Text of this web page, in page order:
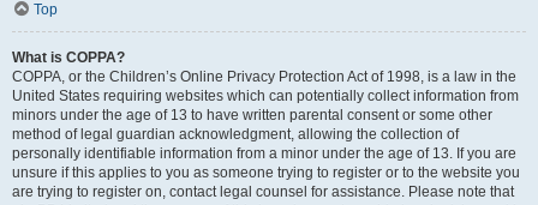
Top
What is COPPA?
COPPA, or the Children’s Online Privacy Protection Act of 1998, is a law in the
United States requiring websites which can potentially collect information from
minors under the age of 13 to have written parental consent or some other
method of legal guardian acknowledgment, allowing the collection of
personally identifiable information from a minor under the age of 13. If you are
unsure if this applies to you as someone trying to register or to the website you
are trying to register on, contact legal counsel for assistance. Please note that